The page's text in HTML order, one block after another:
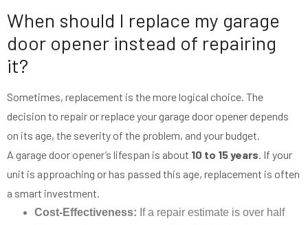
When should I replace my garage
door opener instead of repairing
it?
Sometimes, replacement is the more logical choice. The
decision to repair or replace your garage door opener depends
on its age, the severity of the problem, and your budget.
A garage door opener’s lifespan is about 10 to 15 years. If your
unit is approaching or has passed this age, replacement is often
a smart investment.
Cost-Effectiveness: If a repair estimate is over half